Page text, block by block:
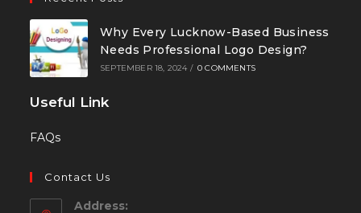
Why Every Lucknow-Based Business
Needs Professional Logo Design?
SEPTEMBER 18, 2024 / 0 COMMENTS
Useful Link
FAQs
Contact Us
Address: